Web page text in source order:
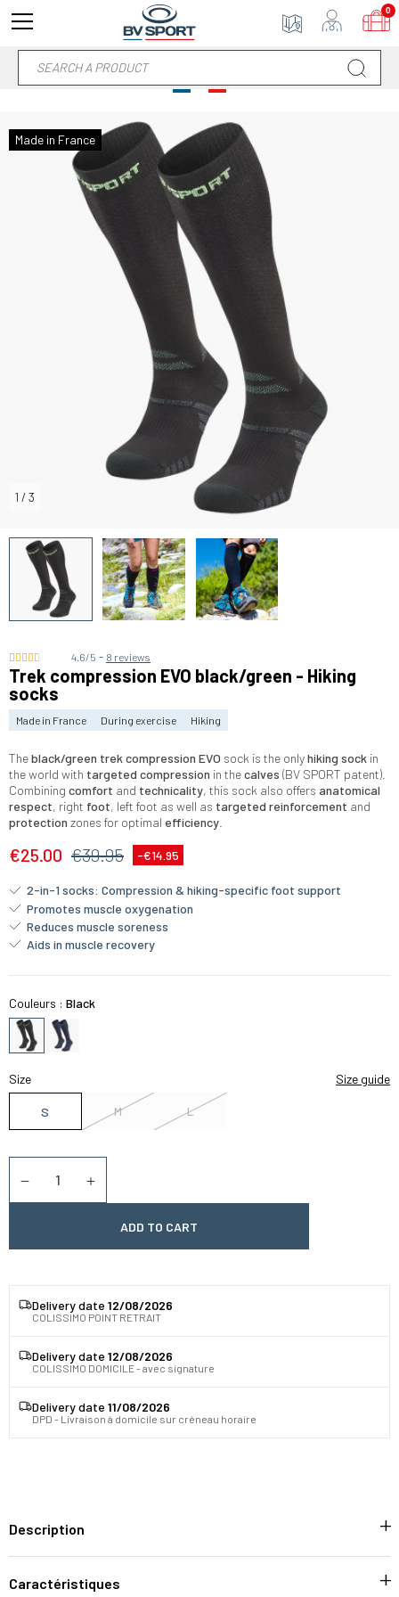
Made in France
1 / 3
4.6/5 - 8 reviews
Trek compression EVO black/green - Hiking
socks
Made in France During exercise Hiking
Theblack/green trek compression EVO sock is the onlyhiking sock in
the world with targeted compression in thecalves (BV SPORT patent).
Combining comfort and technicality, this sock also offers anatomical
respect, right foot, left foot as well as targeted reinforcement and
protection zones for optimal efficiency.
€25.00 €39.95 -€14.95
2-in-1 socks: Compression & hiking-specific foot support
Promotes muscle oxygenation
Reduces muscle soreness
Aids in muscle recovery
Couleurs : Black
Size Size guide
S M L
ADD TO CART
Delivery date 12/08/2026
COLISSIMO POINT RETRAIT
Delivery date 12/08/2026
COLISSIMO DOMICILE - avec signature
Delivery date 11/08/2026
DPD - Livraison à domicile sur créneau horaire
Description
Caractéristiques
0